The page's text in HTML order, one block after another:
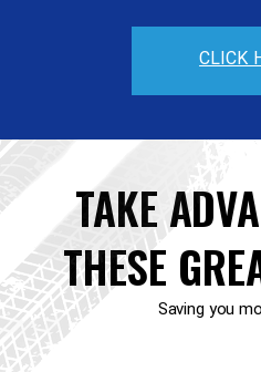
CLICK
TAKE
THESE
Saving you